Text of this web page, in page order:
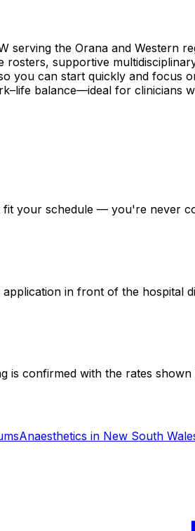
serving the Orana and Western
rosters, supportive
you can start quickly and focus
balance—ideal for clinicians
your schedule — you're never
in front of the hospital
is confirmed with the rates
Anaesthetics in New South